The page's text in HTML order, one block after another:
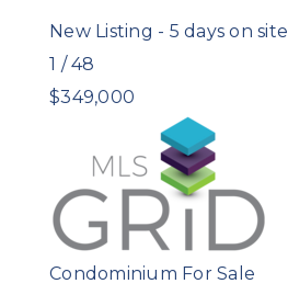
New Listing - 5 days on site
1 /48
$349,000
Condominium For Sale